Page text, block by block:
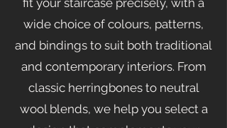
fit your staircase precisely, with a
wide choice of colours, patterns,
and bindings to suit both traditional
and contemporary interiors. From
classic herringbones to neutral
wool blends, we help you select a